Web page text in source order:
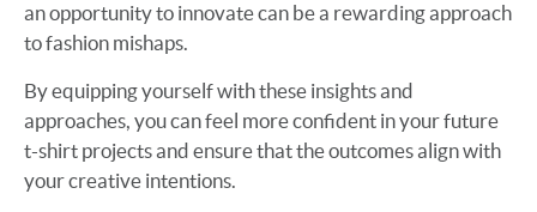
an opportunity to innovate can be a rewarding approach
to fashion mishaps.
By equipping yourself with these insights and
approaches, you can feel more confident in your future
t-shirt projects and ensure that the outcomes align with
your creative intentions.